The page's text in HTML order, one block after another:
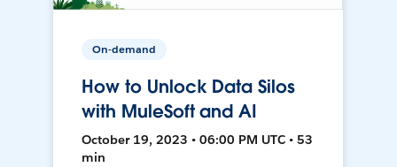
On-demand
How to Unlock Data Silos
with MuleSoft and AI
October 19, 2023 • 06:00 PM UTC • 53
min